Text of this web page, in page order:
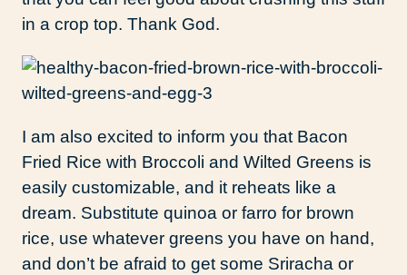
in a crop top. Thank God.
I am also excited to inform you that Bacon
Fried Rice with Broccoli and Wilted Greens is
easily customizable, and it reheats like a
dream. Substitute quinoa or farro for brown
rice, use whatever greens you have on hand,
and don’t be afraid to get some Sriracha or